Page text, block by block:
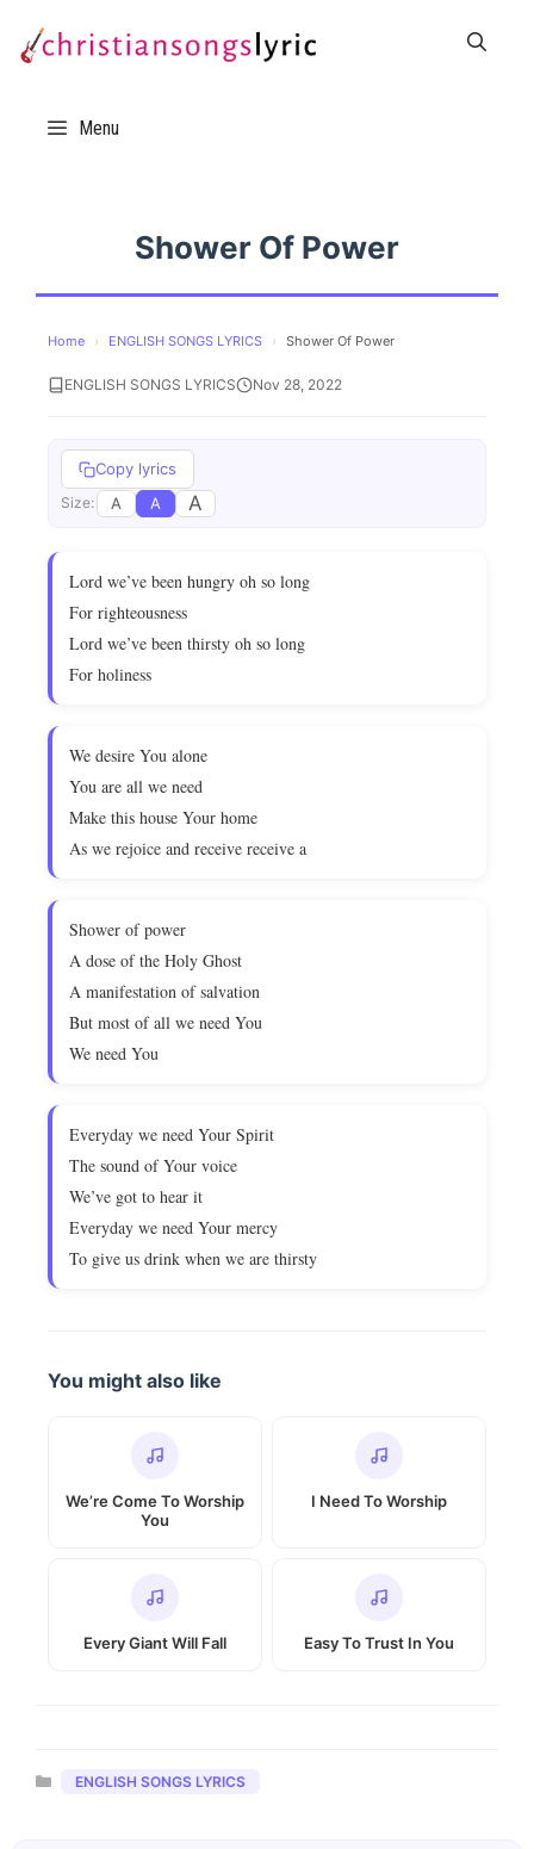
Menu
Shower Of Power
Home › ENGLISH SONGS LYRICS › Shower Of Power
ENGLISH SONGS LYRICS Nov 28, 2022
Copy lyrics
Size: A A A
Lord we’ve been hungry oh so long
For righteousness
Lord we’ve been thirsty oh so long
For holiness
We desire You alone
You are all we need
Make this house Your home
As we rejoice and receive receive a
Shower of power
A dose of the Holy Ghost
A manifestation of salvation
But most of all we need You
We need You
Everyday we need Your Spirit
The sound of Your voice
We’ve got to hear it
Everyday we need Your mercy
To give us drink when we are thirsty
You might also like
We’re Come To Worship
You
I Need To Worship
Every Giant Will Fall Easy To Trust In You
Categories
ENGLISH SONGS LYRICS